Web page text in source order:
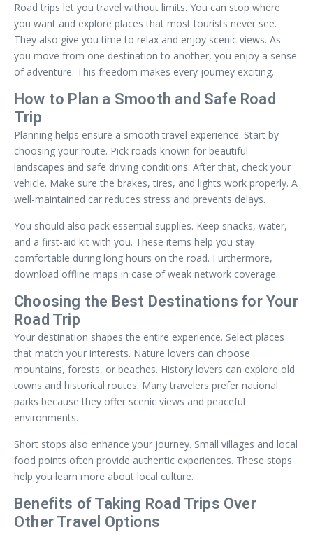
Road trips let you travel without limits. You can stop where
you want and explore places that most tourists never see.
They also give you time to relax and enjoy scenic views. As
you move from one destination to another, you enjoy a sense
of adventure. This freedom makes every journey exciting.
How to Plan a Smooth and Safe Road
Trip
Planning helps ensure a smooth travel experience. Start by
choosing your route. Pick roads known for beautiful
landscapes and safe driving conditions. After that, check your
vehicle. Make sure the brakes, tires, and lights work properly. A
well-maintained car reduces stress and prevents delays.
You should also pack essential supplies. Keep snacks, water,
and a first-aid kit with you. These items help you stay
comfortable during long hours on the road. Furthermore,
download offline maps in case of weak network coverage.
Choosing the Best Destinations for Your
Road Trip
Your destination shapes the entire experience. Select places
that match your interests. Nature lovers can choose
mountains, forests, or beaches. History lovers can explore old
towns and historical routes. Many travelers prefer national
parks because they offer scenic views and peaceful
environments.
Short stops also enhance your journey. Small villages and local
food points often provide authentic experiences. These stops
help you learn more about local culture.
Benefits of Taking Road Trips Over
Other Travel Options